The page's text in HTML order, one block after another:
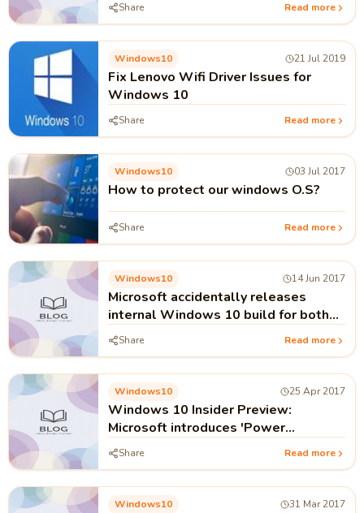
Share Read more
Windows10 21 Jul 2019
Fix Lenovo Wifi Driver Issues for
Windows 10
Share Read more
Windows10 03 Jul 2017
How to protect our windows O.S?
Share Read more
Windows10 14 Jun 2017
Microsoft accidentally releases
internal Windows 10 build for both
PC and mobile users
Share Read more
Windows10 25 Apr 2017
Windows 10 Insider Preview:
Microsoft introduces 'Power
Throttling' feature !!!
Share Read more
Windows10 31 Mar 2017